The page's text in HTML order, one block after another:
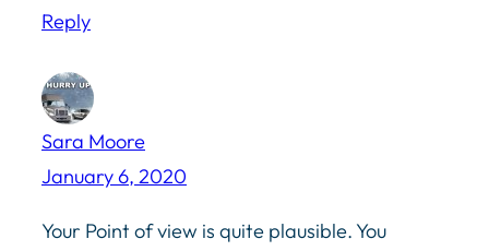
Reply
Sara Moore
January 6, 2020
Your Point of view is quite plausible. You